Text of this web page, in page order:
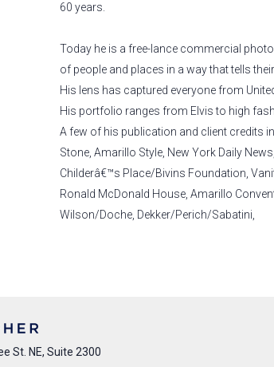
60 years.
Today he is a free-lance commercial
of people and places in a way that tells
His lens has captured everyone from
His portfolio ranges from Elvis to high
A few of his publication and client credits
Stone, Amarillo Style, New York Daily
Childerâ€™s Place/Bivins Foundation,
Ronald McDonald House, Amarillo
Wilson/Doche, Dekker/Perich/Sabatini,
St. NE, Suite 2300